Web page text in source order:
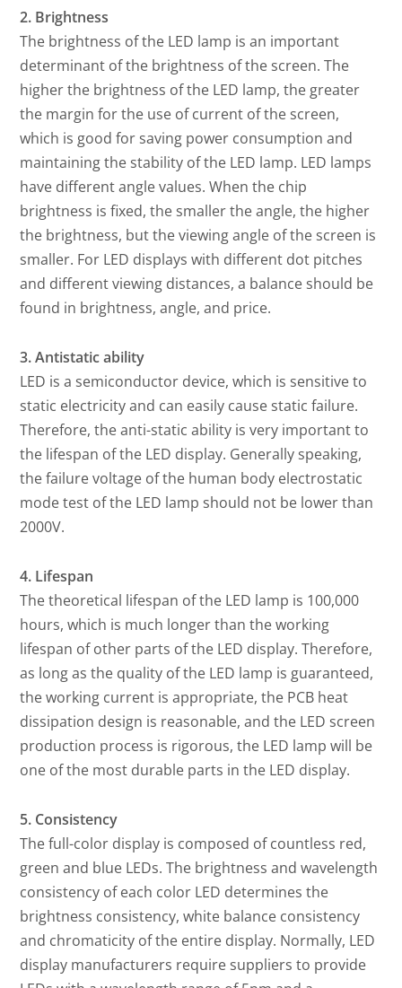
2. Brightness
The brightness of the LED lamp is an important
determinant of the brightness of the screen. The
higher the brightness of the LED lamp, the greater
the margin for the use of current of the screen,
which is good for saving power consumption and
maintaining the stability of the LED lamp. LED lamps
have different angle values. When the chip
brightness is fixed, the smaller the angle, the higher
the brightness, but the viewing angle of the screen is
smaller. For LED displays with different dot pitches
and different viewing distances, a balance should be
found in brightness, angle, and price.
3. Antistatic ability
LED is a semiconductor device, which is sensitive to
static electricity and can easily cause static failure.
Therefore, the anti-static ability is very important to
the lifespan of the LED display. Generally speaking,
the failure voltage of the human body electrostatic
mode test of the LED lamp should not be lower than
2000V.
4. Lifespan
The theoretical lifespan of the LED lamp is 100,000
hours, which is much longer than the working
lifespan of other parts of the LED display. Therefore,
as long as the quality of the LED lamp is guaranteed,
the working current is appropriate, the PCB heat
dissipation design is reasonable, and the LED screen
production process is rigorous, the LED lamp will be
one of the most durable parts in the LED display.
5. Consistency
The full-color display is composed of countless red,
green and blue LEDs. The brightness and wavelength
consistency of each color LED determines the
brightness consistency, white balance consistency
and chromaticity of the entire display. Normally, LED
display manufacturers require suppliers to provide